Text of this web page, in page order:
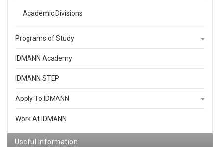
Academic Divisions
Programs of Study
IDMANN Academy
IDMANN STEP
Apply To IDMANN
Work At IDMANN
Useful Information